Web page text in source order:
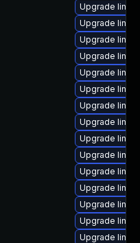
Upgrade
Upgrade
Upgrade
Upgrade
Upgrade
Upgrade
Upgrade
Upgrade
Upgrade
Upgrade
Upgrade
Upgrade
Upgrade
Upgrade
Upgrade